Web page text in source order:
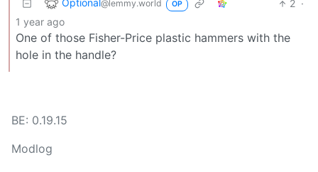
Optional@lemmy.world OP 2 ·
1 year ago
One of those Fisher-Price plastic hammers with the
hole in the handle?
BE: 0.19.15
Modlog